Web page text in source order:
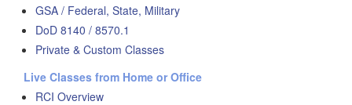
GSA / Federal, State, Military
DoD 8140 / 8570.1
Private & Custom Classes
Live Classes from Home or Office
RCI Overview